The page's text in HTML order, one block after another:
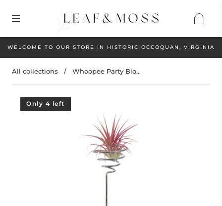
WELCOME TO OUR STORE IN HISTORIC OCCOQUAN, VIRGINIA
All collections / Whoopee Party Blo...
Only 4 left